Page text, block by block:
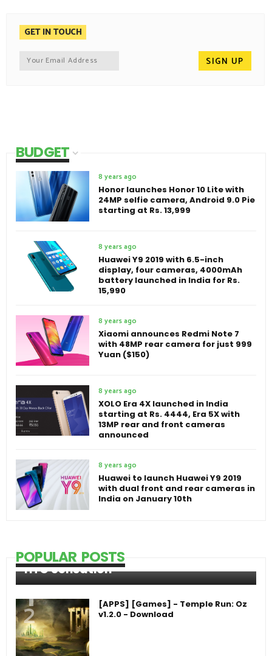
GET IN TOUCH
BUDGET
8 years ago
Honor launches Honor 10 Lite with
24MP selfie camera, Android 9.0 Pie
starting at Rs. 13,999
8 years ago
Huawei Y9 2019 with 6.5-inch
display, four cameras, 4000mAh
battery launched in India for Rs.
15,990
8 years ago
Xiaomi announces Redmi Note 7
with 48MP rear camera for just 999
Yuan ($150)
8 years ago
XOLO Era 4X launched in India
starting at Rs. 4444, Era 5X with
13MP rear and front cameras
announced
8 years ago
Huawei to launch Huawei Y9 2019
with dual front and rear cameras in
India on January 10th
POPULAR POSTS
HTC Sensation
[APPS] [Games] - Temple Run: Oz
v1.2.0 - Download